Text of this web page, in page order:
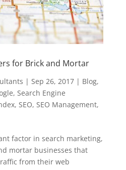
for Brick and Mortar
| Sep 26, 2017| Blog,
, Search Engine
, SEO, SEO Management,
factor in search marketing,
mortar businesses that
from their web